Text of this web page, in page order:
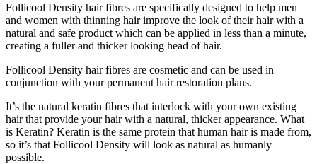
Follicool Density hair fibres are specifically designed to help men
and women with thinning hair improve the look of their hair with a
natural and safe product which can be applied in less than a minute,
creating a fuller and thicker looking head of hair.
Follicool Density hair fibres are cosmetic and can be used in
conjunction with your permanent hair restoration plans.
It’s the natural keratin fibres that interlock with your own existing
hair that provide your hair with a natural, thicker appearance. What
is Keratin? Keratin is the same protein that human hair is made from,
so it’s that Follicool Density will look as natural as humanly
possible.